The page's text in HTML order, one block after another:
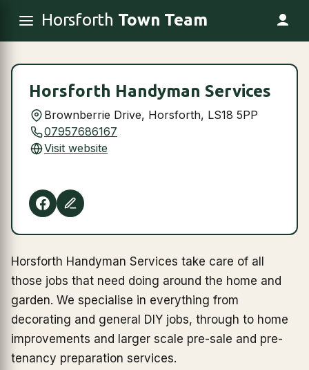
Horsforth Town Team
Horsforth Handyman Services
Brownberrie Drive, Horsforth, LS18 5PP
07957686167
Visit website
Horsforth Handyman Services take care of all
those jobs that need doing around the home and
garden. We specialise in everything from
decorating and general DIY jobs, through to home
improvements and larger scale pre-sale and pre-
tenancy preparation services.